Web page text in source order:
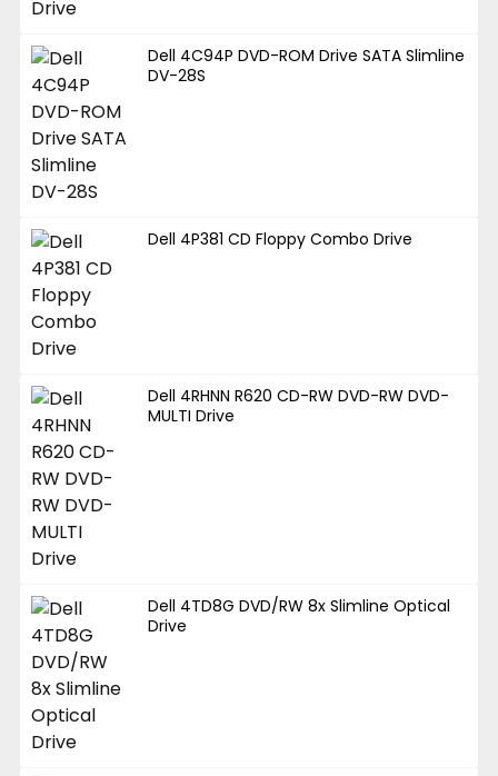
Dell 4C94P DVD-ROM Drive SATA Slimline
DV-28S
Dell 4P381 CD Floppy Combo Drive
Dell 4RHNN R620 CD-RW DVD-RW DVD-
MULTI Drive
Dell 4TD8G DVD/RW 8x Slimline Optical
Drive